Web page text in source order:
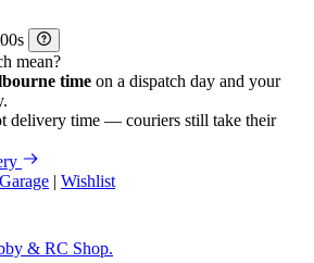
s
mean?
time on a dispatch day and your
delivery time — couriers still take their
| Wishlist
& RC Shop.